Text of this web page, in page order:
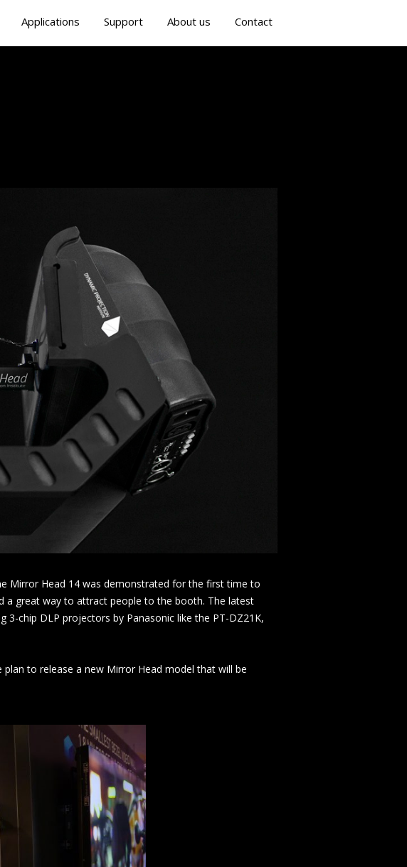
Applications Support About us Contact
Mirror Head 14 was demonstrated for the first time to
a great way to attract people to the booth. The latest
chip DLP projectors by Panasonic like the PT-DZ21K,
to release a new Mirror Head model that will be